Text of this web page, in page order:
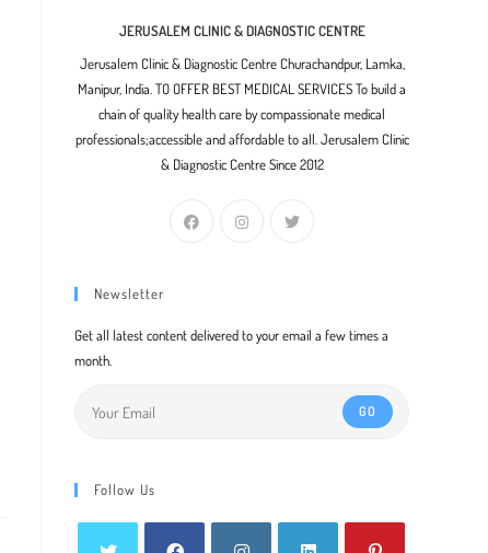
JERUSALEM CLINIC & DIAGNOSTIC CENTRE
Jerusalem Clinic & Diagnostic Centre Churachandpur, Lamka,
Manipur, India. TO OFFER BEST MEDICAL SERVICES To build a
chain of quality health care by compassionate medical
professionals;accessible and affordable to all. Jerusalem Clinic
& Diagnostic Centre Since 2012
Newsletter
Get all latest content delivered to your email a few times a
month.
GO
Follow Us